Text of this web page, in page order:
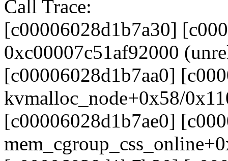
Call Trace:
[c00006028d1b7a30]
0xc00007c51af92000
[c00006028d1b7aa0]
kvmalloc_node+0x58/
[c00006028d1b7ae0]